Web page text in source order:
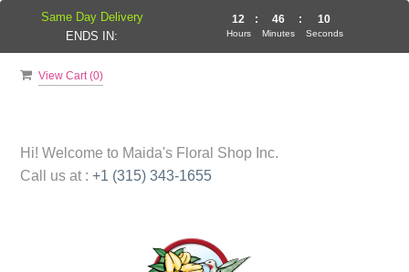
View Cart (0)
Hi! Welcome to Maida's Floral Shop Inc.
Call us at : +1 (315) 343-1655
Same Day Delivery
ENDS IN:
12
Hours
: 46
Minutes
: 10
Seconds